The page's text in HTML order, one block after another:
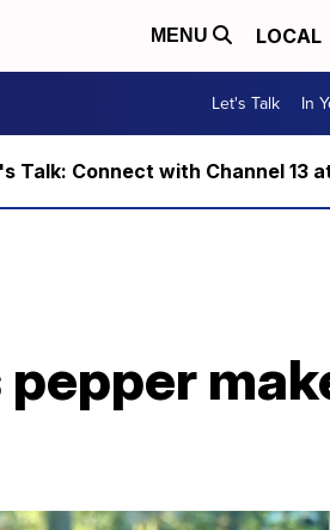
MENU LOCAL
Let's Talk In
Talk: Connect with Channel 13
pepper